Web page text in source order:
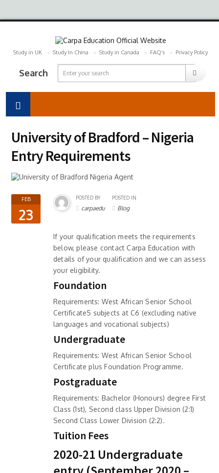
Study in UK Study In China Study in Canada FAQ’s Privacy Policy
Search
University of Bradford – Nigeria
Entry Requirements
FEB
23
POSTED BY
carpaedu
POSTED IN
Blog
If your qualification meets the requirements
below, please contact Carpa Education with
details of your qualification and we can assess
your eligibility.
Foundation
Requirements: West African Senior School
Certificate5 subjects at C6 (excluding native
languages and vocational subjects)
Undergraduate
Requirements: West African Senior School
Certificate plus Foundation Programme.
Postgraduate
Requirements: Bachelor (Honours) degree First
Class (1st), Second class Upper Division (2:1)
Second Class Lower Division (2:2).
Tuition Fees
2020-21 Undergraduate